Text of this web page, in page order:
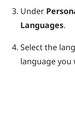
Under
Languages.
Select the
language you